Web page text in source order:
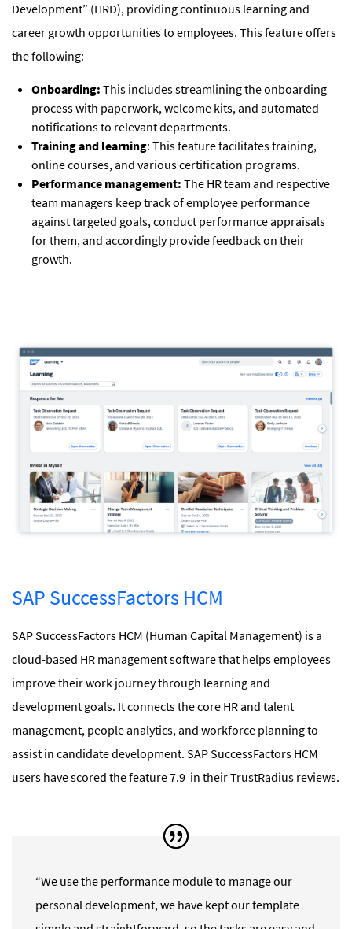
Development” (HRD), providing continuous learning and
career growth opportunities to employees. This feature offers
the following:
Onboarding: This includes streamlining the onboarding
process with paperwork, welcome kits, and automated
notifications to relevant departments.
Training and learning: This feature facilitates training,
online courses, and various certification programs.
Performance management: The HR team and respective
team managers keep track of employee performance
against targeted goals, conduct performance appraisals
for them, and accordingly provide feedback on their
growth.
SAP SuccessFactors HCM
SAP SuccessFactors HCM (Human Capital Management) is a
cloud-based HR management software that helps employees
improve their work journey through learning and
development goals. It connects the core HR and talent
management, people analytics, and workforce planning to
assist in candidate development. SAP SuccessFactors HCM
users have scored the feature 7.9 in their TrustRadius reviews.
“We use the performance module to manage our
personal development, we have kept our template